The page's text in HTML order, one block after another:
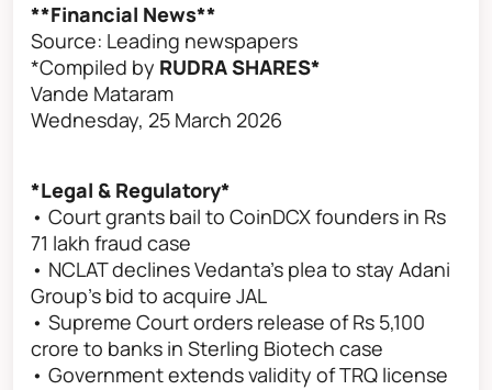
**Financial News**
Source: Leading newspapers
*Compiled by RUDRA SHARES*
Vande Mataram
Wednesday, 25 March 2026
*Legal & Regulatory*
• Court grants bail to CoinDCX founders in Rs
71 lakh fraud case
• NCLAT declines Vedanta's plea to stay Adani
Group's bid to acquire JAL
• Supreme Court orders release of Rs 5,100
crore to banks in Sterling Biotech case
• Government extends validity of TRQ license